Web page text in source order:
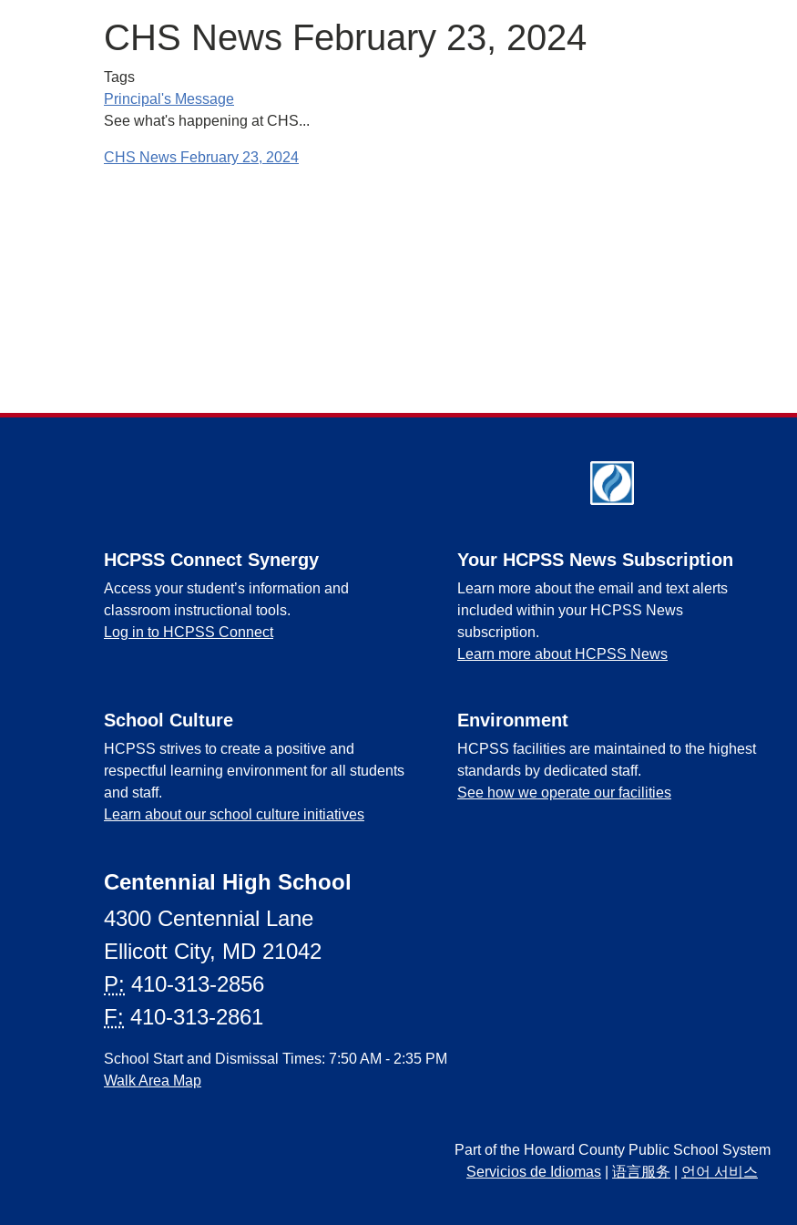
CHS News February 23, 2024
Tags
Principal's Message
See what's happening at CHS...
CHS News February 23, 2024
HCPSS Connect Synergy
Access your student’s information and
classroom instructional tools.
Log in to HCPSS Connect
Your HCPSS News Subscription
Learn more about the email and text alerts
included within your HCPSS News
subscription.
Learn more about HCPSS News
School Culture
HCPSS strives to create a positive and
respectful learning environment for all students
and staff.
Learn about our school culture initiatives
Environment
HCPSS facilities are maintained to the highest
standards by dedicated staff.
See how we operate our facilities
Centennial High School
4300 Centennial Lane
Ellicott City, MD 21042
P: 410-313-2856
F: 410-313-2861
School Start and Dismissal Times: 7:50 AM - 2:35 PM
Walk Area Map
Part of the Howard County Public School System
Servicios de Idiomas
语言服务 언어 서비스